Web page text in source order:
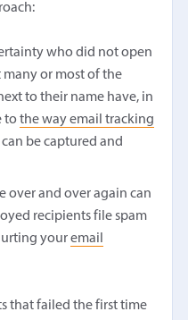
who did not open
many or most of the
to their name have, in
tothe way email tracking
be captured and
over and over again can
recipients file spam
youremail
that failed the first time